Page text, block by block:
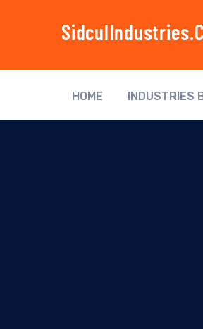
HOME INDUSTRIES